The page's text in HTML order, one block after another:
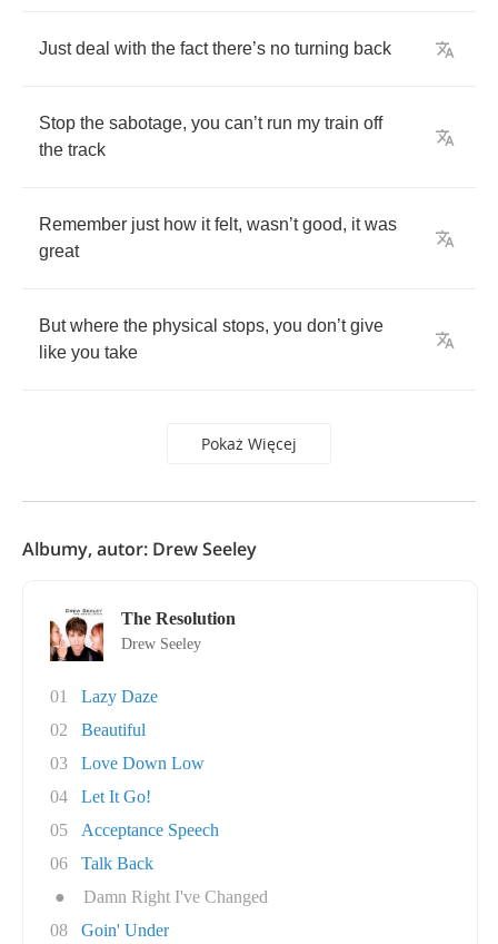
Just deal with the fact there’s no turning back
Stop the sabotage, you can’t run my train off
the track
Remember just how it felt, wasn’t good, it was
great
But where the physical stops, you don’t give
like you take
Pokaż Więcej
Albumy, autor: Drew Seeley
The Resolution
Drew Seeley
01
Lazy Daze
02
Beautiful
03
Love Down Low
04
Let It Go!
05
Acceptance Speech
06
Talk Back
●
Damn Right I've Changed
08
Goin' Under